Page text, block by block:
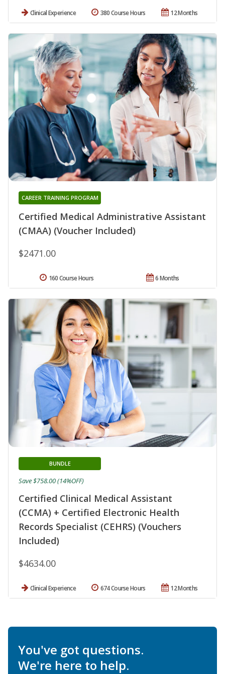
Clinical Experience 12 Months
380 Course Hours
Certified Medical Administrative Assistant
(CMAA) (Voucher Included)
CAREER TRAINING PROGRAM
$2471.00
6 Months
160 Course Hours
Certified Clinical Medical Assistant
(CCMA) + Certified Electronic Health
Records Specialist (CEHRS) (Vouchers
Included)
BUNDLE
$4634.00
Save $758.00 (14%OFF)
Clinical Experience 12 Months
674 Course Hours
You've got questions.
We're here to help.